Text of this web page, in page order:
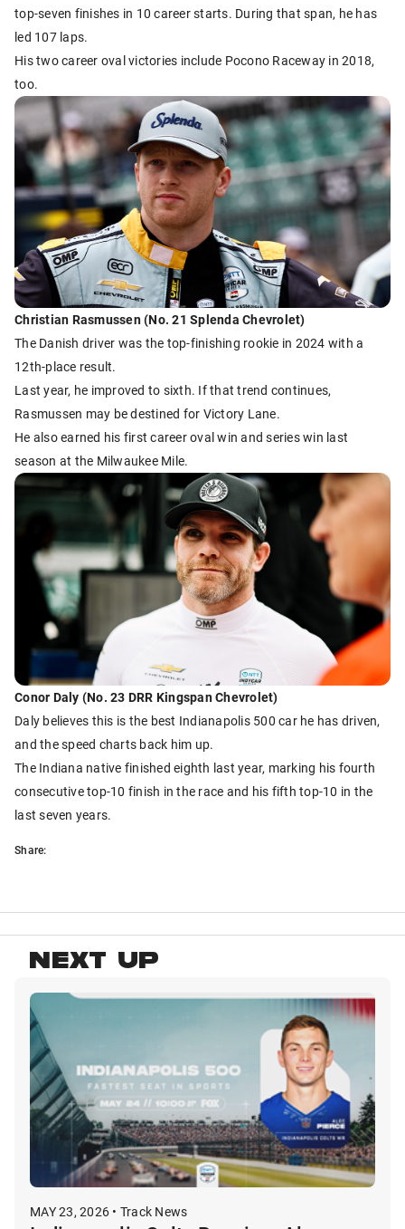
top-seven finishes in 10 career starts. During that span, he has
led 107 laps.
His two career oval victories include Pocono Raceway in 2018,
too.
Christian Rasmussen (No. 21 Splenda Chevrolet)
The Danish driver was the top-finishing rookie in 2024 with a
12th-place result.
Last year, he improved to sixth. If that trend continues,
Rasmussen may be destined for Victory Lane.
He also earned his first career oval win and series win last
season at the Milwaukee Mile.
Conor Daly (No. 23 DRR Kingspan Chevrolet)
Daly believes this is the best Indianapolis 500 car he has driven,
and the speed charts back him up.
The Indiana native finished eighth last year, marking his fourth
consecutive top-10 finish in the race and his fifth top-10 in the
last seven years.
Share:
NEXT UP
MAY 23, 2026 • Track News